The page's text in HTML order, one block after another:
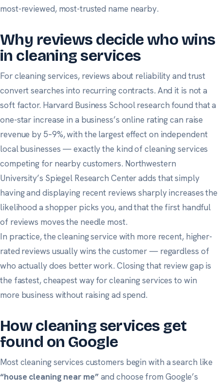
most-reviewed, most-trusted name nearby.
Why reviews decide who wins
in cleaning services
For cleaning services, reviews about reliability and trust
convert searches into recurring contracts. And it is not a
soft factor. Harvard Business School research found that a
one-star increase in a business’s online rating can raise
revenue by 5–9%, with the largest effect on independent
local businesses — exactly the kind of cleaning services
competing for nearby customers. Northwestern
University’s Spiegel Research Centeradds that simply
having and displaying recent reviews sharply increases the
likelihood a shopper picks you, and that the first handful
of reviews moves the needle most.
In practice, the cleaning service with more recent, higher-
rated reviews usually wins the customer — regardless of
who actually does better work. Closing that review gap is
the fastest, cheapest way for cleaning services to win
more business without raising ad spend.
How cleaning services get
found on Google
Most cleaning services customers begin with a search like
“house cleaning near me”and choose from Google’s